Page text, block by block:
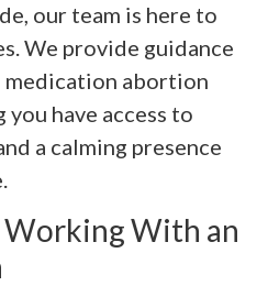
our team is here to
We provide guidance
abortion
you have access to
a calming presence
Working With an